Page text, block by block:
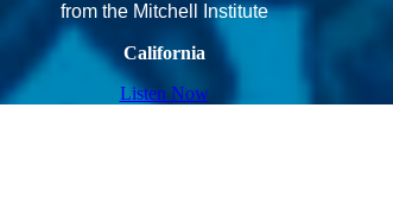
from the Mitchell Institute
California
Listen Now